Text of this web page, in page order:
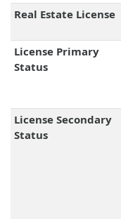
Real Estate License
License Primary
Status
License Secondary
Status